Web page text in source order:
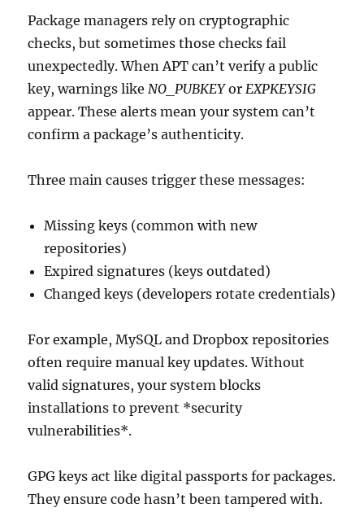
Package managers rely on cryptographic
checks, but sometimes those checks fail
unexpectedly. When APT can’t verify a public
key, warnings likeNO_PUBKEYorEXPKEYSIG
appear. These alerts mean your system can’t
confirm a package’s authenticity.
Three main causes trigger these messages:
Missing keys (common with new
repositories)
Expired signatures (keys outdated)
Changed keys (developers rotate credentials)
For example, MySQL and Dropbox repositories
often require manual key updates. Without
valid signatures, your system blocks
installations to prevent *security
vulnerabilities*.
GPG keys act like digital passports for packages.
They ensure code hasn’t been tampered with.